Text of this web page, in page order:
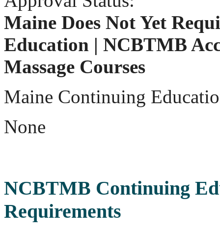
Maine Does Not Yet
Education | NCBTMB
Massage Courses
Maine Continuing
None
NCBTMB Continuing
Requirements